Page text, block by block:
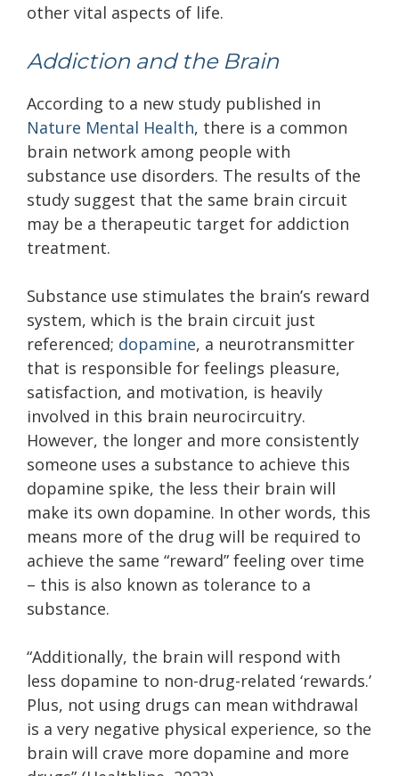
other vital aspects of life.
Addiction and the Brain
According to a new study published in
Nature Mental Health, there is a common
brain network among people with
substance use disorders. The results of the
study suggest that the same brain circuit
may be a therapeutic target for addiction
treatment.
Substance use stimulates the brain’s reward
system, which is the brain circuit just
referenced; dopamine, a neurotransmitter
that is responsible for feelings pleasure,
satisfaction, and motivation, is heavily
involved in this brain neurocircuitry.
However, the longer and more consistently
someone uses a substance to achieve this
dopamine spike, the less their brain will
make its own dopamine. In other words, this
means more of the drug will be required to
achieve the same “reward” feeling over time
– this is also known as tolerance to a
substance.
“Additionally, the brain will respond with
less dopamine to non-drug-related ‘rewards.’
Plus, not using drugs can mean withdrawal
is a very negative physical experience, so the
brain will crave more dopamine and more